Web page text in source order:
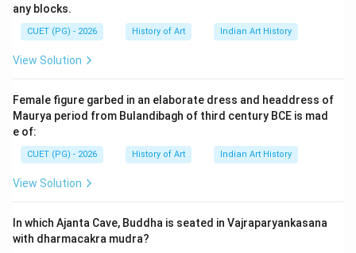
Saqqara were mastabs, which aligns with historical
records indicating that these structures were indeed
Reason R suggests that mastabs were exclusively for
officials, implying a misconception about their usage.
Step 3: Analysis
Assertion A is correct because the early royal tombs
at Saqqara are known to have been constructed as
sites for important figures in ancient Egyptian society,
including pharaohs and other high-ranking individuals.
any blocks.
CUET (PG) - 2026 History of Art Indian Art History
View Solution
Female figure garbed in an elaborate dress and headdress of
Maurya period from Bulandibagh of third century BCE is mad
e of:
CUET (PG) - 2026 History of Art Indian Art History
View Solution
In which Ajanta Cave, Buddha is seated in Vajraparyankasana
with dharmacakra mudra?